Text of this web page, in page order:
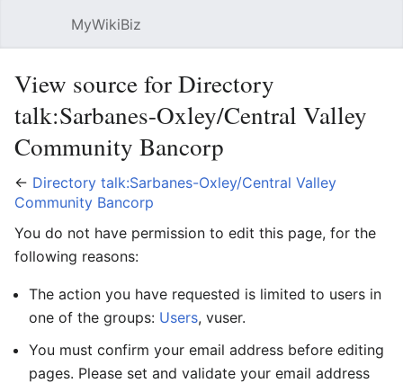
MyWikiBiz
View source for Directory
talk:Sarbanes-Oxley/Central Valley
Community Bancorp
← Directory talk:Sarbanes-Oxley/Central Valley
Community Bancorp
You do not have permission to edit this page, for the
following reasons:
The action you have requested is limited to users in
one of the groups: Users, vuser.
You must confirm your email address before editing
pages. Please set and validate your email address